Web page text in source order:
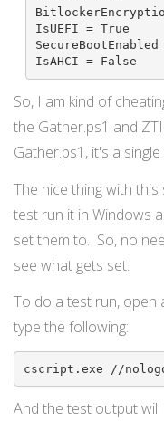
IsUEFI = True
IsAHCI = False
So, I am kind of
the Gather.ps1 and
Gather.ps1, it's a
The nice thing with
test run it in Windows
set them to. So, no
see what gets set.
To do a test run, open
type the following:
cscript.exe //
And the test output